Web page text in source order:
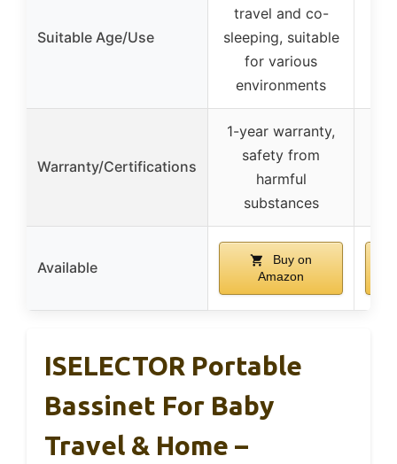
Suitable Age/Use
travel and co-
sleeping, suitable
for various
environments
Warranty/Certifications
1-year warranty,
safety from
harmful
substances
Available
Buy on
Amazon
ISELECTOR Portable
Bassinet For Baby
Travel & Home –